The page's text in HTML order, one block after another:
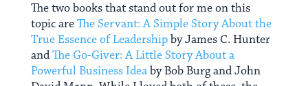
The two books that stand out for me on this
topic areThe Servant: A Simple Story About the
True Essence of Leadershipby James C. Hunter
andThe Go-Giver: A Little Story About a
Powerful Business Ideaby Bob Burg and John